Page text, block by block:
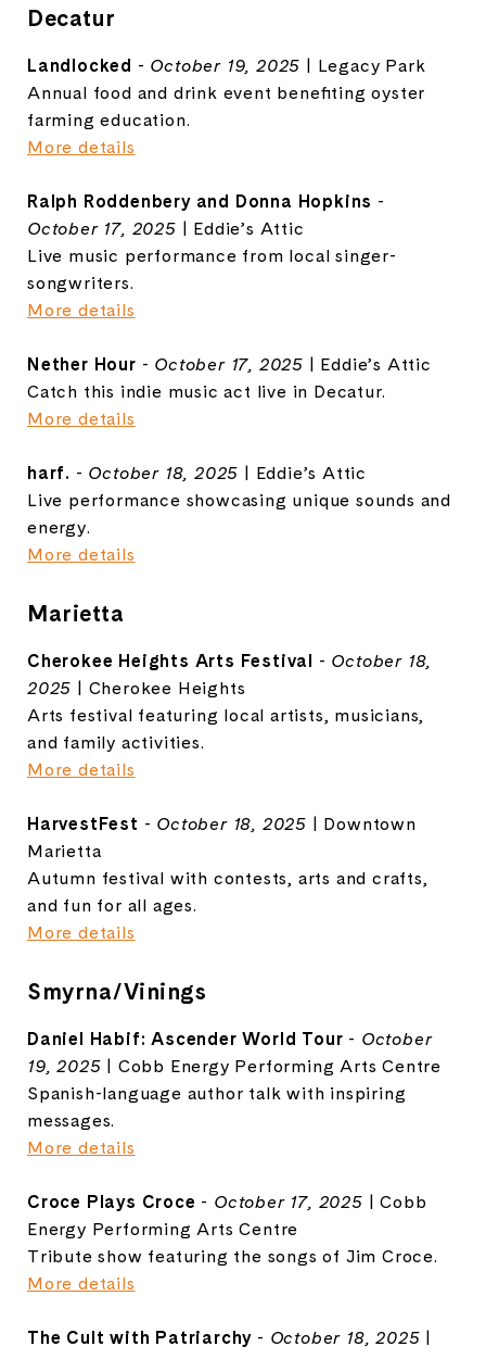
Decatur
Landlocked - October 19, 2025 | Legacy Park
Annual food and drink event benefiting oyster
farming education.
More details
Ralph Roddenbery and Donna Hopkins -
October 17, 2025 | Eddie’s Attic
Live music performance from local singer-
songwriters.
More details
Nether Hour - October 17, 2025 | Eddie’s Attic
Catch this indie music act live in Decatur.
More details
harf. - October 18, 2025 | Eddie’s Attic
Live performance showcasing unique sounds and
energy.
More details
Marietta
Cherokee Heights Arts Festival - October 18,
2025 | Cherokee Heights
Arts festival featuring local artists, musicians,
and family activities.
More details
HarvestFest - October 18, 2025 | Downtown
Marietta
Autumn festival with contests, arts and crafts,
and fun for all ages.
More details
Smyrna/Vinings
Daniel Habif: Ascender World Tour - October
19, 2025 | Cobb Energy Performing Arts Centre
Spanish-language author talk with inspiring
messages.
More details
Croce Plays Croce - October 17, 2025 | Cobb
Energy Performing Arts Centre
Tribute show featuring the songs of Jim Croce.
More details
The Cult with Patriarchy - October 18, 2025 |